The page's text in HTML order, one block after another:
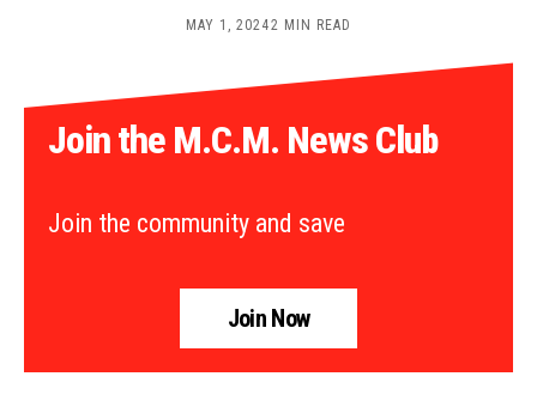
MAY 1, 20242 MIN READ
Join the M.C.M. News Club
Join the community and save
Join Now